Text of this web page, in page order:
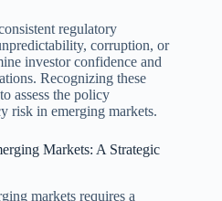
regulatory
corruption, or
investor confidence and
Recognizing these
assess the policy
risk in emerging markets.
Markets: A Strategic
markets requires a